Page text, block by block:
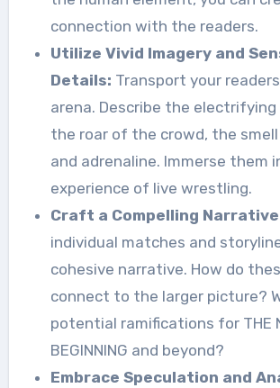
connection with the readers.
Utilize Vivid Imagery and
Details: Transport your
arena. Describe the
the roar of the crowd, the
and adrenaline. Immerse them
experience of live wrestling.
Craft a Compelling
individual matches and
cohesive narrative. How do
connect to the larger picture?
potential ramifications for THE
BEGINNING and beyond?
Embrace Speculation and